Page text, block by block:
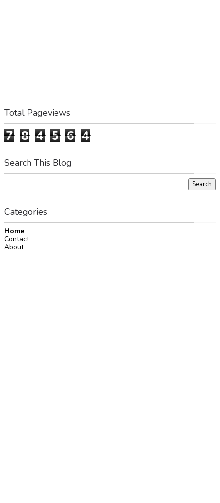
Total Pageviews
7 8 4 5 6 4
Search This Blog
Categories
Home
Contact
About